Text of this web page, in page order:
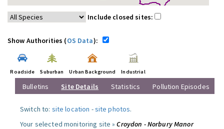
Include closed sites:
Show Authorities (OS Data):
Roadside Suburban Urban Background Industrial
Bulletins Site Details Statistics Pollution Episodes
Switch to: site location -site photos.
Your selected monitoring site »Croydon - Norbury Manor